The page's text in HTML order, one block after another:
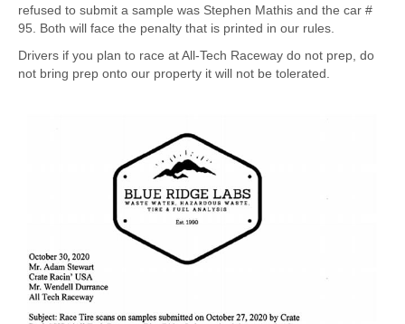
refused to submit a sample was Stephen Mathis and the car #
95. Both will face the penalty that is printed in our rules.
Drivers if you plan to race at All-Tech Raceway do not prep, do
not bring prep onto our property it will not be tolerated.